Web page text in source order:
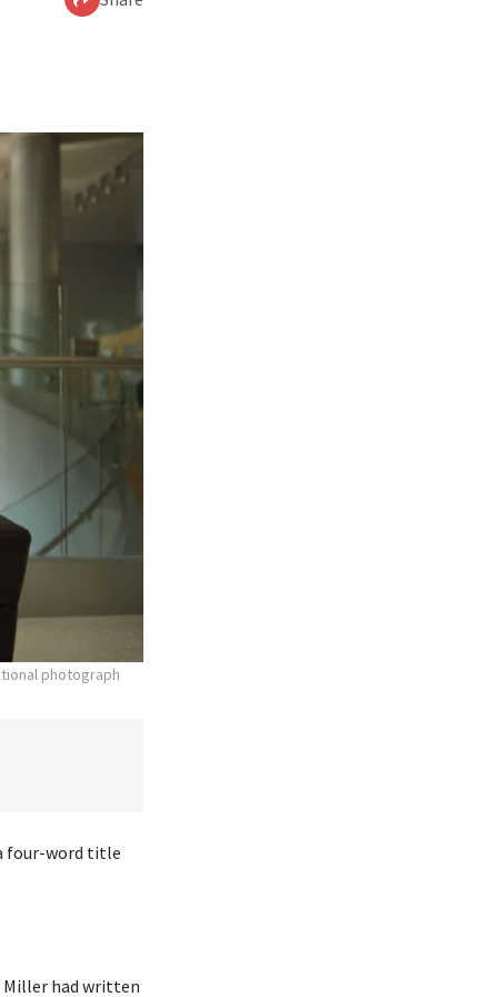
photograph
four-word title
Miller had written